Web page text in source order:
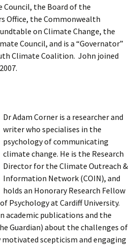
Council, the Board of the
Office, the Commonwealth
on Climate Change, the
Council, and is a “Governator”
Climate Coalition. John joined
Dr Adam Corner is a researcher and
writer who specialises in the
psychology of communicating
climate change. He is the Research
Director for the Climate Outreach &
Information Network (COIN), and
holds an Honorary Research Fellow
Psychology at Cardiff University.
academic publications and the
Guardian) about the challenges of
scepticism and engaging